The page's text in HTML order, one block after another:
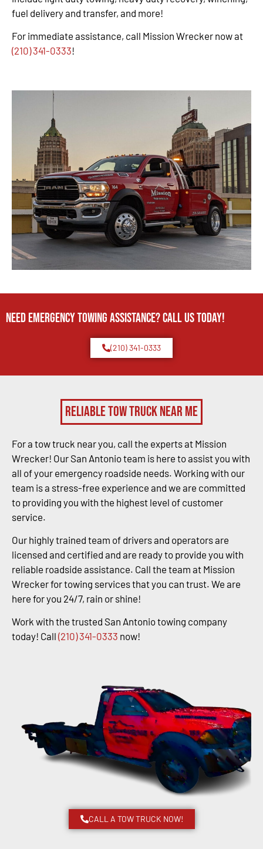
fuel delivery and transfer, and more!
For immediate assistance, call Mission Wrecker now at
(210) 341-0333!
Need Emergency TOWING Assistance? Call us today!
(210) 341-0333
Reliable Tow Truck Near Me
For a tow truck near you, call the experts at Mission
Wrecker! Our San Antonio team is here to assist you with
all of your emergency roadside needs. Working with our
team is a stress-free experience and we are committed
to providing you with the highest level of customer
service.
Our highly trained team of drivers and operators are
licensed and certified and are ready to provide you with
reliable roadside assistance. Call the team at Mission
Wrecker for towing services that you can trust. We are
here for you 24/7, rain or shine!
Work with the trusted San Antonio towing company
today! Call (210) 341-0333 now!
CALL A TOW TRUCK NOW!